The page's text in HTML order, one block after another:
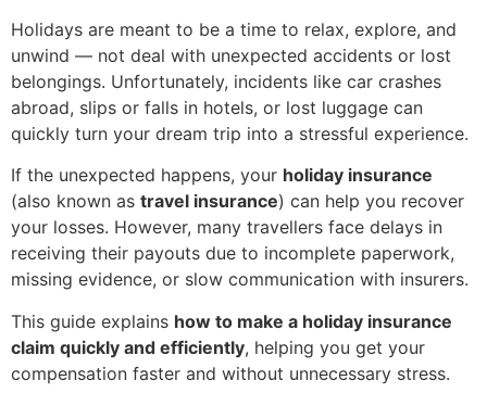
Holidays are meant to be a time to relax, explore, and
unwind — not deal with unexpected accidents or lost
belongings. Unfortunately, incidents like car crashes
abroad, slips or falls in hotels, or lost luggage can
quickly turn your dream trip into a stressful experience.
If the unexpected happens, your holiday insurance
(also known as travel insurance) can help you recover
your losses. However, many travellers face delays in
receiving their payouts due to incomplete paperwork,
missing evidence, or slow communication with insurers.
This guide explains how to make a holiday insurance
claim quickly and efficiently, helping you get your
compensation faster and without unnecessary stress.